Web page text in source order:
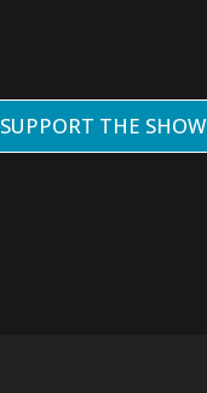
SUPPORT THE SHOW